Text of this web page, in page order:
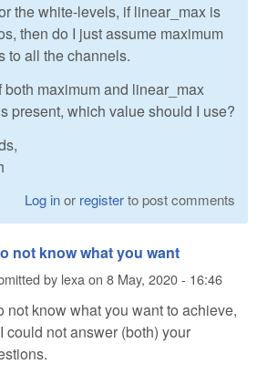
the white-levels, if linear_max is
then do I just assume maximum
to all the channels.
both maximum and linear_max
present, which value should I use?
Log inor registerto post comments
not know what you want
by lexaon 8 May, 2020 - 16:46
not know what you want to achieve,
could not answer (both) your